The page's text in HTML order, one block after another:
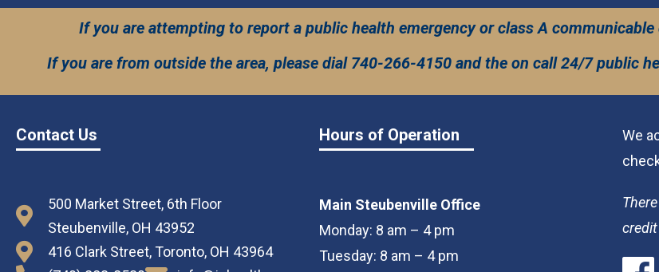
If you are attempting to report a public health emergency or class A communicable
If you are from outside the area, please dial 740-266-4150 and the on call 24/7 public
Contact Us
500 Market Street, 6th Floor
Steubenville, OH 43952
416 Clark Street, Toronto, OH 43964
Hours of Operation
Main Steubenville Office
Monday: 8 am – 4 pm
Tuesday: 8 am – 4 pm
We